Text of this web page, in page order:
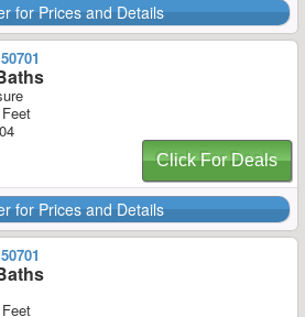
for Prices and Details
Click For Deals
for Prices and Details